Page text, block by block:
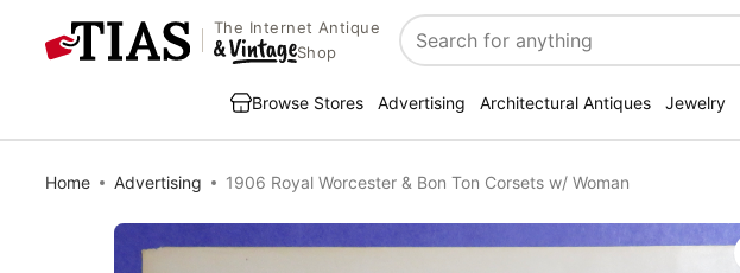
The Internet Antique
Shop
Search
Browse Stores Advertising Architectural Antiques Jewelry
Home Advertising 1906 Royal Worcester & Bon Ton Corsets w/ Woman